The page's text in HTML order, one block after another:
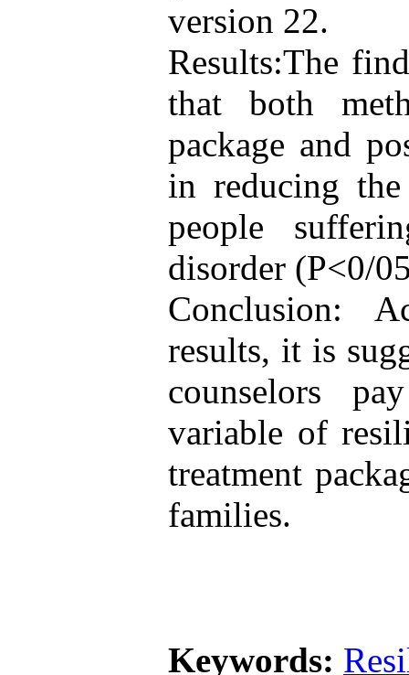
version 22.
Results:The
that both
package and
in reducing
people
disorder (P<0/
Conclusion:
results, it is
counselors
variable of
treatment
families.
Keywords: